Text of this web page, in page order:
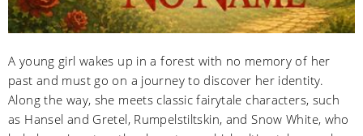
A young girl wakes up in a forest with no memory of her
past and must go on a journey to discover her identity.
Along the way, she meets classic fairytale characters, such
as Hansel and Gretel, Rumpelstiltskin, and Snow White, who